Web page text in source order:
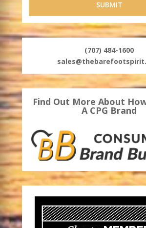
(707) 484-1600
A CPG Brand